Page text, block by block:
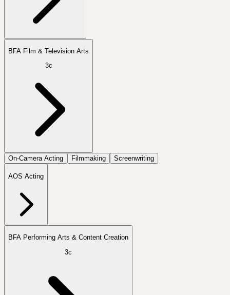
BFA Film & Television Arts
3c
On-Camera Acting Filmmaking Screenwriting
AOS Acting
BFA Performing Arts & Content Creation
3c